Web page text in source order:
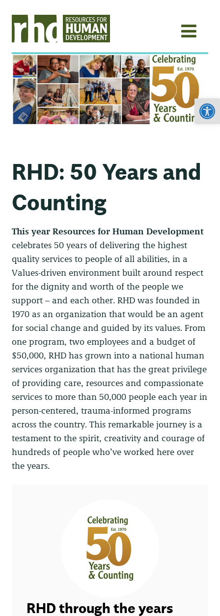
RHD: 50 Years and
Counting
This year Resources for Human Development
celebrates 50 years of delivering the highest
quality services to people of all abilities, in a
Values-driven environment built around respect
for the dignity and worth of the people we
support – and each other. RHD was founded in
1970 as an organization that would be an agent
for social change and guided by its values. From
one program, two employees and a budget of
$50,000, RHD has grown into a national human
services organization that has the great privilege
of providing care, resources and compassionate
services to more than 50,000 people each year in
person-centered, trauma-informed programs
across the country. This remarkable journey is a
testament to the spirit, creativity and courage of
hundreds of people who’ve worked here over
the years.
RHD through the years